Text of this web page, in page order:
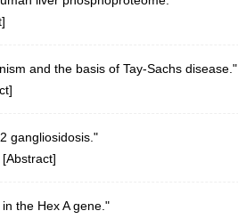
]
and the basis of Tay-Sachs disease."
]
gangliosidosis."
[Abstract]
the Hex A gene."